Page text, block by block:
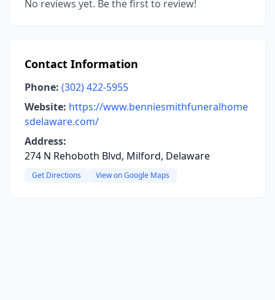
No reviews yet. Be the first to review!
Contact Information
Phone: (302) 422-5955
Website: https://www.benniesmithfuneralhome
sdelaware.com/
Address:
274 N Rehoboth Blvd, Milford, Delaware
Get Directions View on Google Maps